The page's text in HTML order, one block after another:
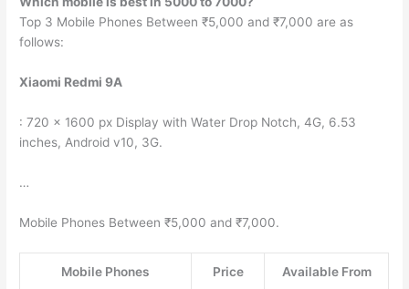
Top 3 Mobile Phones Between ₹5,000 and ₹7,000 are as
follows:
Xiaomi Redmi 9A
: 720 x 1600 px Display with Water Drop Notch, 4G, 6.53
inches, Android v10, 3G.
…
Mobile Phones Between ₹5,000 and ₹7,000.
Mobile Phones Price Available From